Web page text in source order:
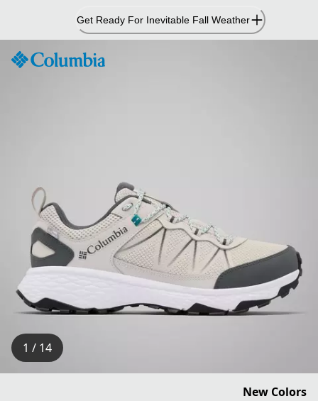
Content
Get Ready For Inevitable Fall Weather
1 / 14
New Colors